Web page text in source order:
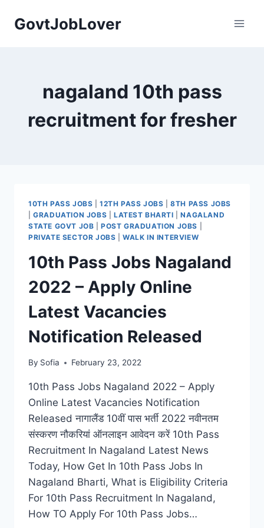
GovtJobLover
nagaland 10th pass
recruitment for fresher
10TH PASS JOBS |12TH PASS JOBS |8TH PASS JOBS
|GRADUATION JOBS LATEST BHARTI |NAGALAND
STATE GOVT JOB |POST GRADUATION JOBS
PRIVATE SECTOR JOBS |WALK IN INTERVIEW
10th Pass Jobs Nagaland
2022 – Apply Online
Latest Vacancies
Notification Released
By Sofia February 23, 2022
10th Pass Jobs Nagaland 2022 – Apply
Online Latest Vacancies Notification
Released नागालैंड 10वीं पास भर्ती 2022 नवीनतम
संस्करण नौकरियां ऑनलाइन आवेदन करें 10th Pass
Recruitment In Nagaland Latest News
Today, How Get In 10th Pass Jobs In
Nagaland Bharti, What is Eligibility Criteria
For 10th Pass Recruitment In Nagaland,
How TO Apply For 10th Pass Jobs…